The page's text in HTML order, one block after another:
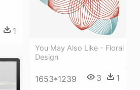
1
You May Also Like - Floral
Design
1653*1239 3 1